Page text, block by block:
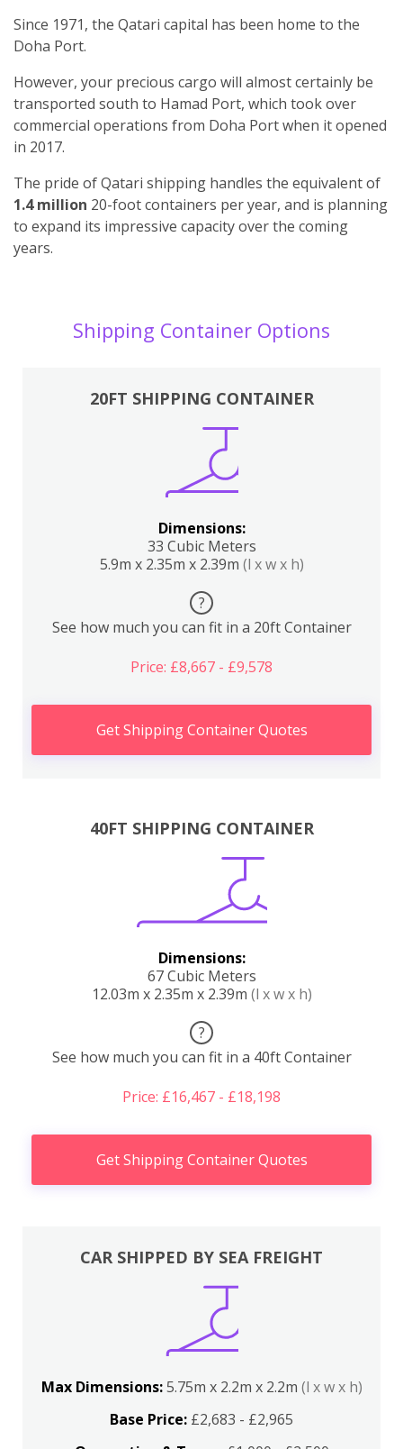
Since 1971, the Qatari capital has been home to the
Doha Port.
However, your precious cargo will almost certainly be
transported south to Hamad Port, which took over
commercial operations from Doha Port when it opened
in 2017.
The pride of Qatari shipping handles the equivalent of
1.4 million 20-foot containers per year, and is planning
to expand its impressive capacity over the coming
years.
Shipping Container Options
20FT SHIPPING CONTAINER
Dimensions:
33 Cubic Meters
5.9m x 2.35m x 2.39m (l x w x h)
?
See how much you can fit in a 20ft Container
Price: £8,667 - £9,578
Get Shipping Container Quotes
40FT SHIPPING CONTAINER
Dimensions:
67 Cubic Meters
12.03m x 2.35m x 2.39m (l x w x h)
?
See how much you can fit in a 40ft Container
Price: £16,467 - £18,198
Get Shipping Container Quotes
CAR SHIPPED BY SEA FREIGHT
Max Dimensions:5.75m x 2.2m x 2.2m (l x w x h)
Base Price: £2,683 - £2,965